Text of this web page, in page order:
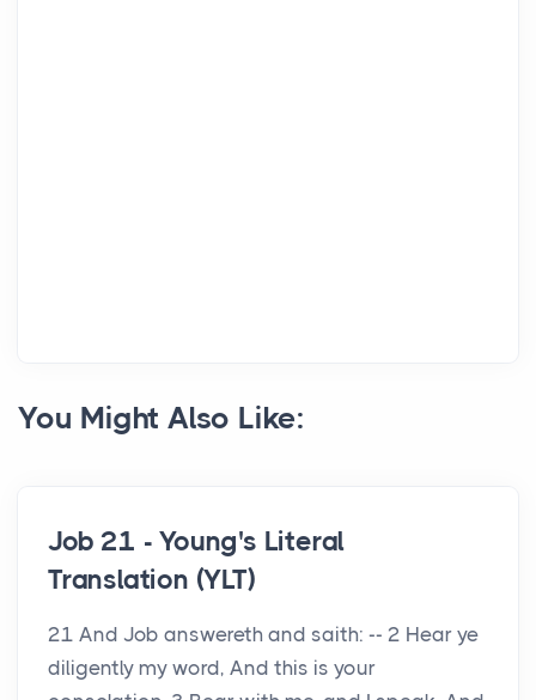
You Might Also Like:
Job 21 - Young's Literal
Translation (YLT)
21 And Job answereth and saith: -- 2 Hear ye
diligently my word, And this is your